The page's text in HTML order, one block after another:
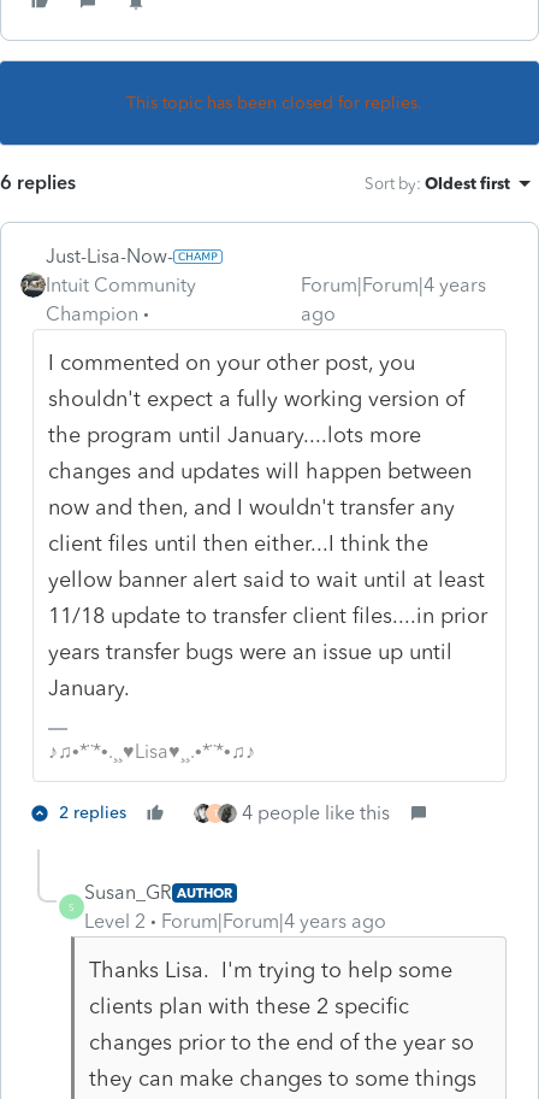
This topic has been closed for replies.
6 replies Sort by: Oldest first
Just-Lisa-Now-
Intuit Community
Champion
Forum|Forum|4 years
ago
I commented on your other post, you
shouldn't expect a fully working version of
the program until January....lots more
changes and updates will happen between
now and then, and I wouldn't transfer any
client files until then either...I think the
yellow banner alert said to wait until at least
11/18 update to transfer client files....in prior
years transfer bugs were an issue up until
January.
♪♫•*¨*•.¸¸♥Lisa♥¸¸.•*¨*•♫♪
2 replies T 4 people like this
S
Susan_GR AUTHOR
Level 2 Forum|Forum|4 years ago
Thanks Lisa. I'm trying to help some
clients plan with these 2 specific
changes prior to the end of the year so
they can make changes to some things